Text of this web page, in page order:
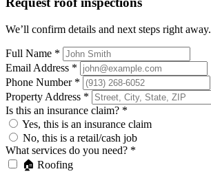
We’ll confirm details and next steps right away.
Full Name *
Email Address *
Phone Number *
Property Address *
Is this an insurance claim? *
Yes, this is an insurance claim
No, this is a retail/cash job
What services do you need? *
🏠 Roofing